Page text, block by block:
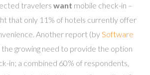
travelers want mobile check-in –
that only 11% of hotels currently offer
Another report (bySoftware
the growing need to provide the option
in; a combined 60% of respondents,